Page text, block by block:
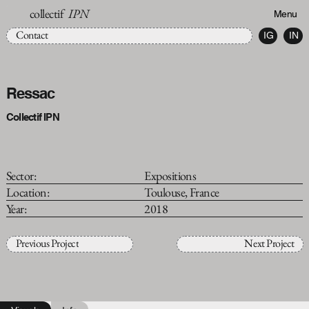
collectifIPN Menu
Contact IG IN
Ressac
Collectif IPN
Sector:
Expositions
Location:
Toulouse, France
Year:
2018
Previous Project Next Project